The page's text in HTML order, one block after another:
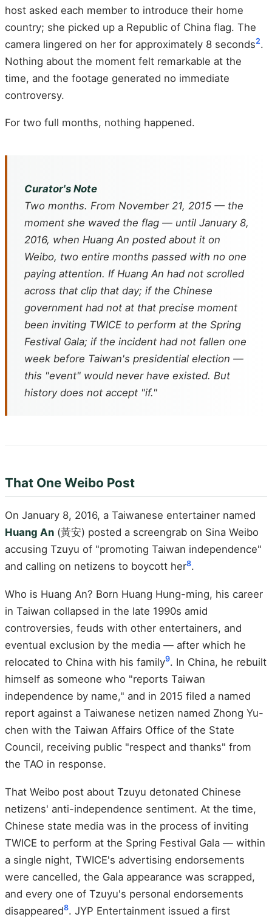
host asked each member to introduce their home
country; she picked up a Republic of China flag. The
camera lingered on her for approximately 8 seconds2.
Nothing about the moment felt remarkable at the
time, and the footage generated no immediate
controversy.
For two full months, nothing happened.
Curator's Note
Two months. From November 21, 2015 — the
moment she waved the flag — until January 8,
2016, when Huang An posted about it on
Weibo, two entire months passed with no one
paying attention. If Huang An had not scrolled
across that clip that day; if the Chinese
government had not at that precise moment
been inviting TWICE to perform at the Spring
Festival Gala; if the incident had not fallen one
week before Taiwan's presidential election —
this "event" would never have existed. But
history does not accept "if."
That One Weibo Post
On January 8, 2016, a Taiwanese entertainer named
Huang An (黃安) posted a screengrab on Sina Weibo
accusing Tzuyu of "promoting Taiwan independence"
and calling on netizens to boycott her8.
Who is Huang An? Born Huang Hung-ming, his career
in Taiwan collapsed in the late 1990s amid
controversies, feuds with other entertainers, and
eventual exclusion by the media — after which he
relocated to China with his family9. In China, he rebuilt
himself as someone who "reports Taiwan
independence by name," and in 2015 filed a named
report against a Taiwanese netizen named Zhong Yu-
chen with the Taiwan Affairs Office of the State
Council, receiving public "respect and thanks" from
the TAO in response.
That Weibo post about Tzuyu detonated Chinese
netizens' anti-independence sentiment. At the time,
Chinese state media was in the process of inviting
TWICE to perform at the Spring Festival Gala — within
a single night, TWICE's advertising endorsements
were cancelled, the Gala appearance was scrapped,
and every one of Tzuyu's personal endorsements
disappeared8. JYP Entertainment issued a first